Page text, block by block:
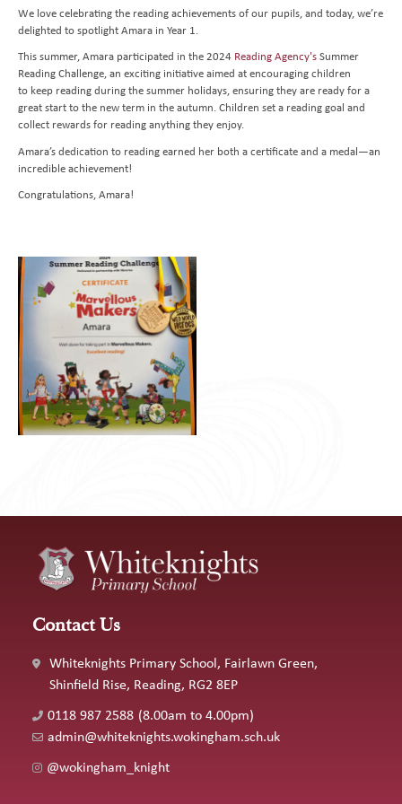
Transition to Year 7
Design and Technology
History
Latin
PhysIcal Education
PSHE
Science
Behavioural Expectations
Home Learning and Remote Education
Safeguarding and Online Safety
Parent Resources and School Forms
Parents Association
School Trips and Residentials
News Bulletin
Admissions
Book a School Tour
Nursery Starters - September 2026
Reception Starters - September 2026
Contact Us
Space Hire
We love celebrating the reading achievements of our pupils, and today, we’re
delighted to spotlight Amara in Year 1.
This summer, Amara participated in the 2024 Reading Agency'sSummer
Reading Challenge, an exciting initiative aimed at encouraging children
to keep reading during the summer holidays, ensuring they are ready for a
great start to the new term in the autumn. Children set a reading goal and
collect rewards for reading anything they enjoy.
Amara’s dedication to reading earned her both a certificate and a medal—an
incredible achievement!
Congratulations, Amara!
Contact Us
Whiteknights Primary School, Fairlawn Green,
Shinfield Rise, Reading, RG2 8EP
0118 987 2588 (8.00am to 4.00pm)
admin@whiteknights.wokingham.sch.uk
@wokingham_knight